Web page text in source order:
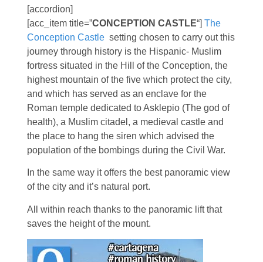
[accordion]
[acc_item title=”CONCEPTION CASTLE“] The
Conception Castlesetting chosen to carry out this
journey through history is the Hispanic- Muslim
fortress situated in the Hill of the Conception, the
highest mountain of the five which protect the city,
and which has served as an enclave for the
Roman temple dedicated to Asklepio (The god of
health), a Muslim citadel, a medieval castle and
the place to hang the siren which advised the
population of the bombings during the Civil War.
In the same way it offers the best panoramic view
of the city and it’s natural port.
All within reach thanks to the panoramic lift that
saves the height of the mount.